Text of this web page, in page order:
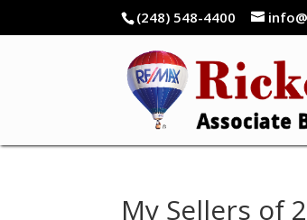
(248) 548-4400
My Sellers of